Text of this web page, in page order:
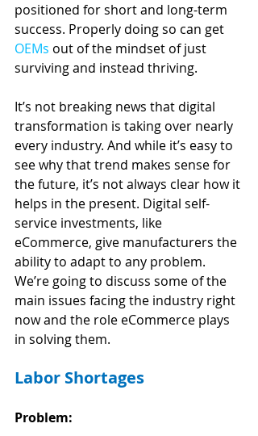
positioned for short and long-term
success. Properly doing so can get
OEMs out of the mindset of just
surviving and instead thriving.
It’s not breaking news that digital
transformation is taking over nearly
every industry. And while it’s easy to
see why that trend makes sense for
the future, it’s not always clear how it
helps in the present. Digital self-
service investments, like
eCommerce, give manufacturers the
ability to adapt to any problem.
We’re going to discuss some of the
main issues facing the industry right
now and the role eCommerce plays
in solving them.
Labor Shortages
Problem: